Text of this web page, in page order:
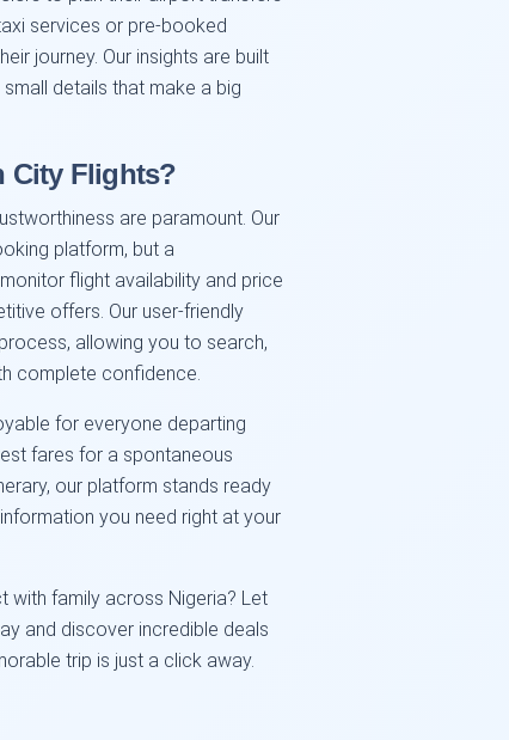
services or pre-booked
journey. Our insights are built
details that make a big
City Flights?
are paramount. Our
platform, but a
flight availability and price
offers. Our user-friendly
allowing you to search,
complete confidence.
for everyone departing
fares for a spontaneous
our platform stands ready
you need right at your
with family across Nigeria? Let
and discover incredible deals
trip is just a click away.